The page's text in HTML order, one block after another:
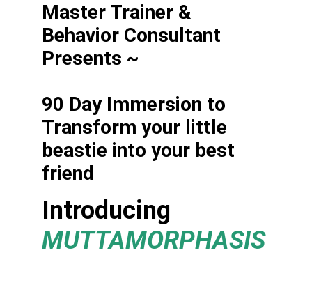
Master Trainer &
Behavior Consultant
Presents ~
90 Day Immersion to
Transform your little
beastie into your best
friend
Introducing
MUTTAMORPHASIS